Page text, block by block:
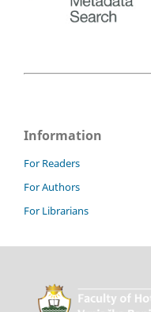
Information
For Readers
For Authors
For Librarians